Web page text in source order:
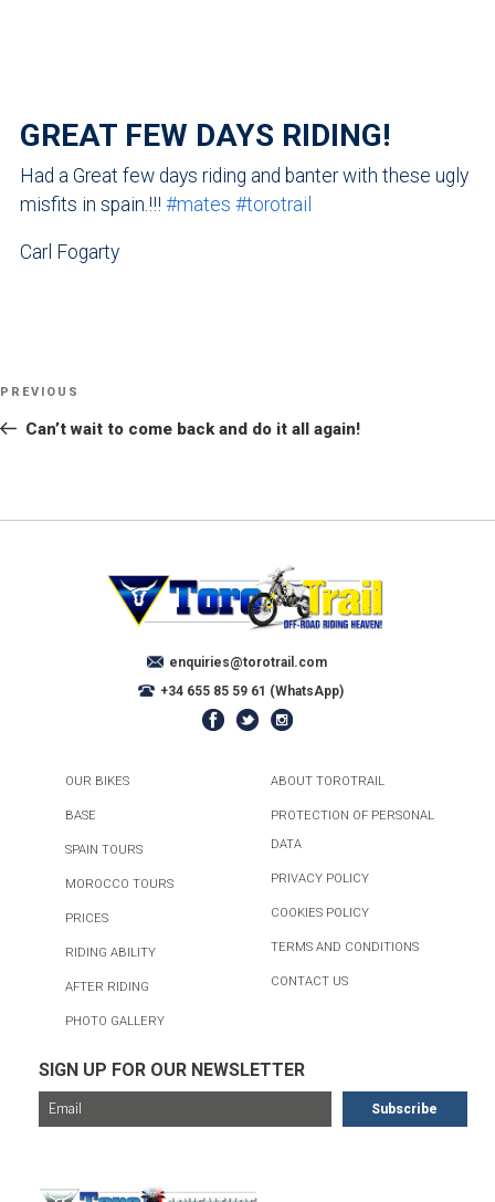
GREAT FEW DAYS RIDING!
Had a Great few days riding and banter with these ugly
misfits in spain.!!! #mates #torotrail
Carl Fogarty
NAVIGATION
Previous
Post
PREVIOUS
Can’t wait to come back and do it all again!
enquiries@torotrail.com
+34 655 85 59 61 (WhatsApp)
OUR BIKES
BASE
SPAIN TOURS
MOROCCO TOURS
PRICES
RIDING ABILITY
AFTER RIDING
PHOTO GALLERY
ABOUT TOROTRAIL
PROTECTION OF PERSONAL
DATA
PRIVACY POLICY
COOKIES POLICY
TERMS AND CONDITIONS
CONTACT US
SIGN UP FOR OUR NEWSLETTER